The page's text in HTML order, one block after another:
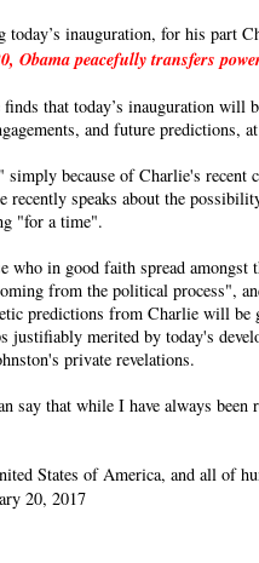
today’s inauguration, for his part
Obama peacefully transfers
that today’s inauguration will
and future
because of Charlie's
recently speaks about the
"for a time".
who in good faith spread
from the political process",
predictions from Charlie will
justifiably merited by today's
private revelations.
say that while I have always
States of America, and all of
20, 2017